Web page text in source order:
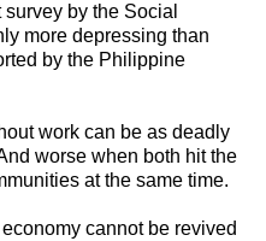
by the Social
more depressing than
by the Philippine
work can be as deadly
worse when both hit the
at the same time.
cannot be revived